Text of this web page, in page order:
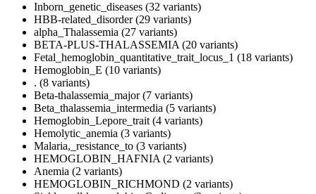
Inborn_genetic_diseases (32 variants)
HBB-related_disorder (29 variants)
alpha_Thalassemia (27 variants)
BETA-PLUS-THALASSEMIA (20 variants)
Fetal_hemoglobin_quantitative_trait_locus_1 (18 variants)
Hemoglobin_E (10 variants)
. (8 variants)
Beta-thalassemia_major (7 variants)
Beta_thalassemia_intermedia (5 variants)
Hemoglobin_Lepore_trait (4 variants)
Hemolytic_anemia (3 variants)
Malaria,_resistance_to (3 variants)
HEMOGLOBIN_HAFNIA (2 variants)
Anemia (2 variants)
HEMOGLOBIN_RICHMOND (2 variants)